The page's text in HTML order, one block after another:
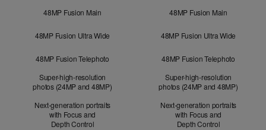
48MP Fusion Main
48MP Fusion Ultra Wide
48MP Fusion Telephoto
Super-high-resolution
photos (24MP and 48MP)
Next-generation portraits
with Focus and
Depth Control
48MP Fusion Main
48MP Fusion Ultra Wide
48MP Fusion Telephoto
Super-high-resolution
photos (24MP and 48MP)
Next-generation portraits
with Focus and
Depth Control